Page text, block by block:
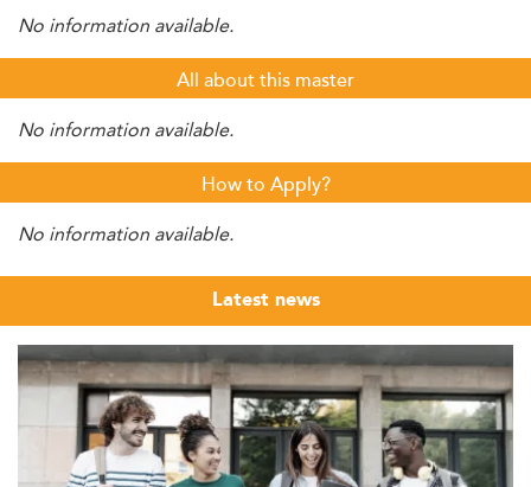
No information available.
All about this master
No information available.
How to Apply?
No information available.
Latest news